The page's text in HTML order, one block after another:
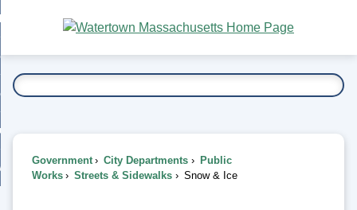
Main
Content
To...
Government City Departments
Public
Works
Streets & Sidewalks Snow & Ice